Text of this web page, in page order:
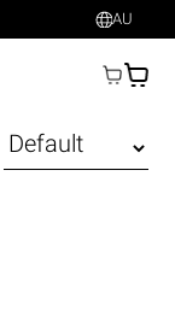
AU
AU$